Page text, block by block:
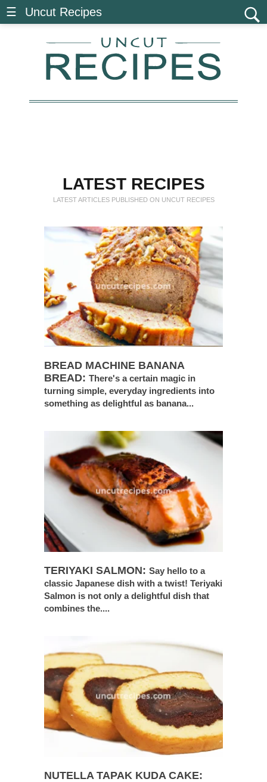
☰ Uncut Recipes
LATEST RECIPES
LATEST ARTICLES PUBLISHED ON UNCUT RECIPES
BREAD MACHINE BANANA
BREAD: There's a certain magic in
turning simple, everyday ingredients into
something as delightful as banana...
TERIYAKI SALMON: Say hello to a
classic Japanese dish with a twist! Teriyaki
Salmon is not only a delightful dish that
combines the....
NUTELLA TAPAK KUDA CAKE: